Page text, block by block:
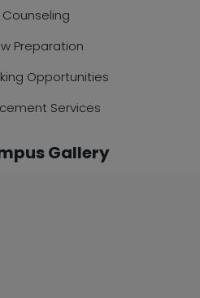
Preparation
Opportunities
Services
Gallery